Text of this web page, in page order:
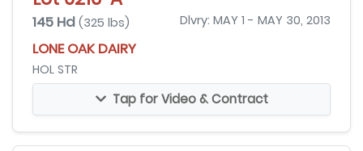
145 Hd (325 lbs) Dlvry: MAY 1 - MAY 30, 2013
LONE OAK DAIRY
HOL STR
Tap for Video & Contract